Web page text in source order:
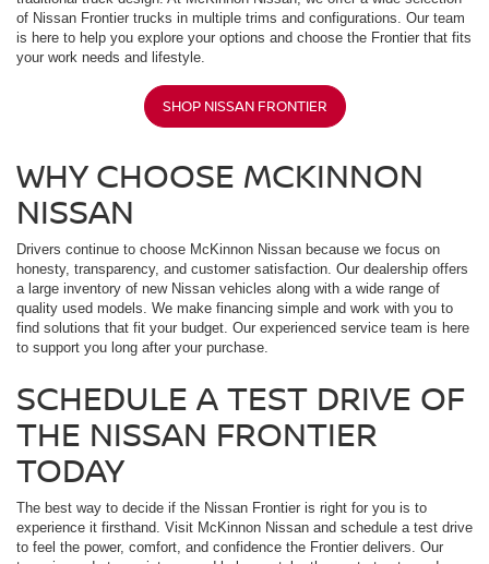
of Nissan Frontier trucks in multiple trims and configurations. Our team
is here to help you explore your options and choose the Frontier that fits
your work needs and lifestyle.
SHOP NISSAN FRONTIER
WHY CHOOSE MCKINNON
NISSAN
Drivers continue to choose McKinnon Nissan because we focus on
honesty, transparency, and customer satisfaction. Our dealership offers
a large inventory of new Nissan vehicles along with a wide range of
quality used models. We make financing simple and work with you to
find solutions that fit your budget. Our experienced service team is here
to support you long after your purchase.
SCHEDULE A TEST DRIVE OF
THE NISSAN FRONTIER
TODAY
The best way to decide if the Nissan Frontier is right for you is to
experience it firsthand. Visit McKinnon Nissan and schedule a test drive
to feel the power, comfort, and confidence the Frontier delivers. Our